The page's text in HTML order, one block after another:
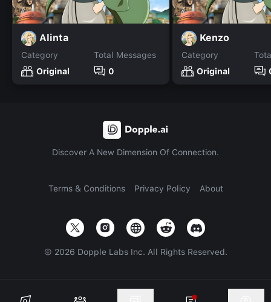
Alinta
Category
Original
Total Messages
0
Kenzo
Category
Original
Discover A New Dimension Of Connection.
Terms & Conditions Privacy Policy About
© 2026 Dopple Labs Inc. All Rights Reserved.